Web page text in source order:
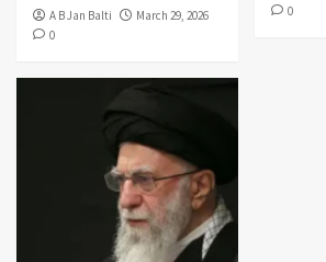
A B Jan Balti
March 29, 2026
0
0